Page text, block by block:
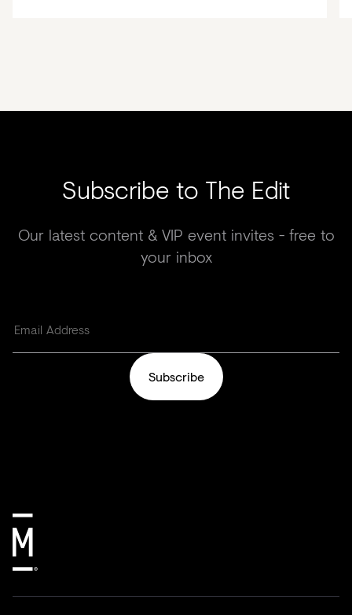
Subscribe to The Edit
Our latest content & VIP event invites - free to
your inbox
Subscribe